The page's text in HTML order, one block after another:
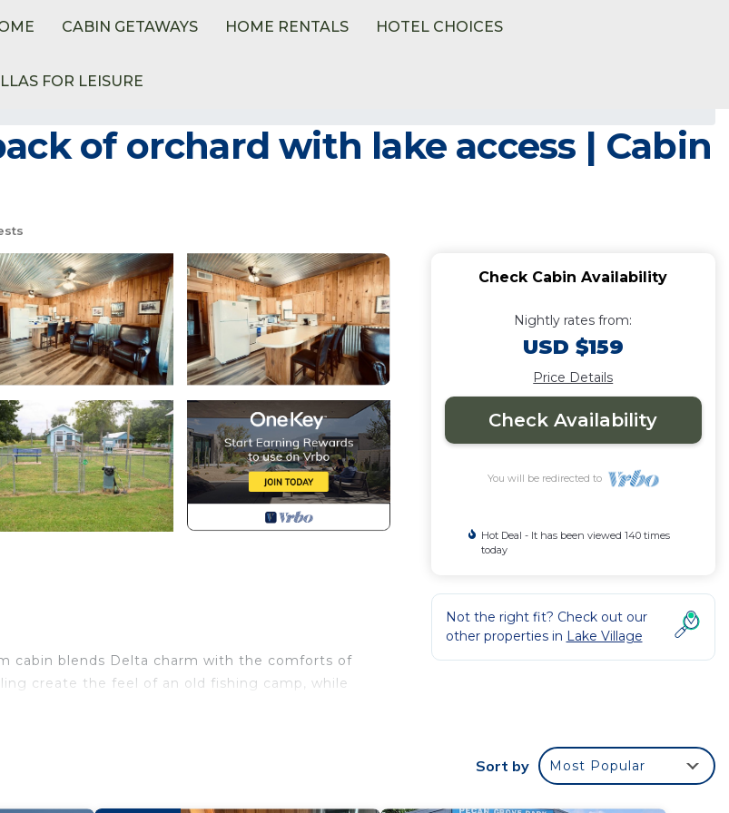
CABIN GETAWAYS HOME RENTALS HOTEL CHOICES
FOR LEISURE
of orchard with lake access | Cabin
cabin blends Delta charm with the comforts of
create the feel of an old fishing camp, while
a great fit for a small family or a couple of
Check Cabin Availability
Nightly rates from:
USD $159
Price Details
Check Availability
You will be redirected to
Hot Deal - It has been viewed 140 times
today
Not the right fit? Check out our
other properties in Lake Village
Sort by Most Popular